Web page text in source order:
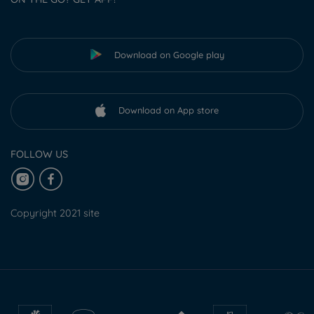
Download on Google play
Download on App store
FOLLOW US
Copyright 2021 site